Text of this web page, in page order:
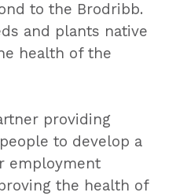
to the Brodribb.
and plants native
health of the
providing
to develop a
employment
the health of